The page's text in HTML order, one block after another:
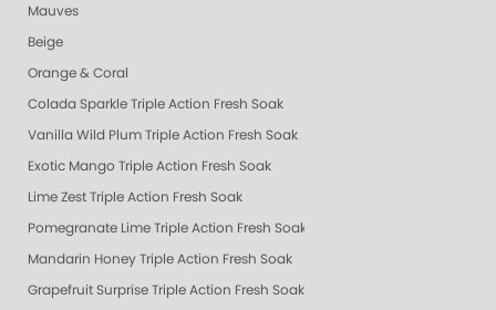
Mauves
Beige
Orange & Coral
Colada Sparkle Triple Action Fresh Soak
Vanilla Wild Plum Triple Action Fresh Soak
Exotic Mango Triple Action Fresh Soak
Lime Zest Triple Action Fresh Soak
Pomegranate Lime Triple Action Fresh Soak
Mandarin Honey Triple Action Fresh Soak
Grapefruit Surprise Triple Action Fresh Soak